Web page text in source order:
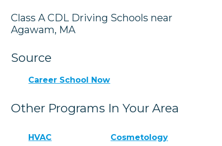
Class A CDL Driving Schools near
Agawam, MA
Source
Career School Now
Other Programs In Your Area
HVAC Cosmetology